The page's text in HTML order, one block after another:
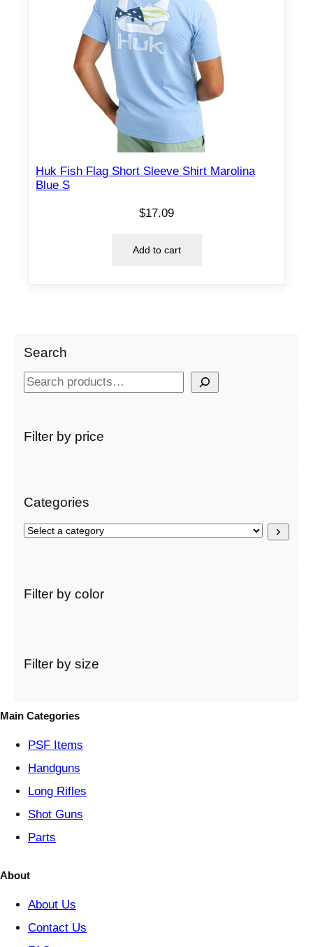
Huk Fish Flag Short Sleeve Shirt Marolina
Blue S
$17.09
Add to cart
Search
S
rFilter by price
Categories
S
c
t
r
Filter by color
Filter by size
Main Categories
PSF Items
Handguns
Long Rifles
Shot Guns
Parts
About
About Us
Contact Us